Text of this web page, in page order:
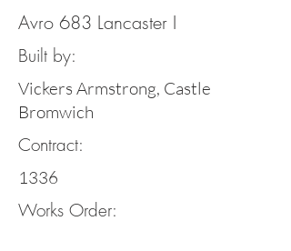
Avro 683 Lancaster I
Built by:
Vickers Armstrong, Castle
Bromwich
Contract:
1336
Works Order: